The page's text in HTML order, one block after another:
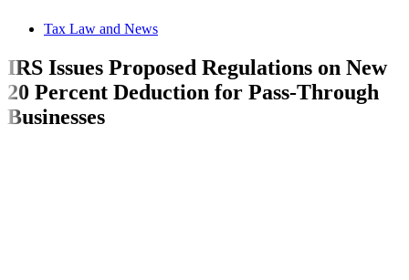
Tax Law and News
IRS Issues Proposed Regulations on New
20 Percent Deduction for Pass-Through
Businesses